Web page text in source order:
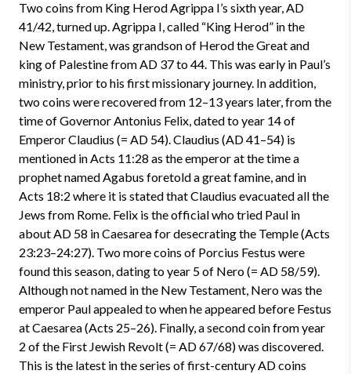
Two coins from King Herod Agrippa I’s sixth year, AD
41/42, turned up. Agrippa I, called “King Herod” in the
New Testament, was grandson of Herod the Great and
king of Palestine from AD 37 to 44. This was early in Paul’s
ministry, prior to his first missionary journey. In addition,
two coins were recovered from 12–13 years later, from the
time of Governor Antonius Felix, dated to year 14 of
Emperor Claudius (= AD 54). Claudius (AD 41–54) is
mentioned in Acts 11:28 as the emperor at the time a
prophet named Agabus foretold a great famine, and in
Acts 18:2 where it is stated that Claudius evacuated all the
Jews from Rome. Felix is the official who tried Paul in
about AD 58 in Caesarea for desecrating the Temple (Acts
23:23–24:27). Two more coins of Porcius Festus were
found this season, dating to year 5 of Nero (= AD 58/59).
Although not named in the New Testament, Nero was the
emperor Paul appealed to when he appeared before Festus
at Caesarea (Acts 25–26). Finally, a second coin from year
2 of the First Jewish Revolt (= AD 67/68) was discovered.
This is the latest in the series of first-century AD coins